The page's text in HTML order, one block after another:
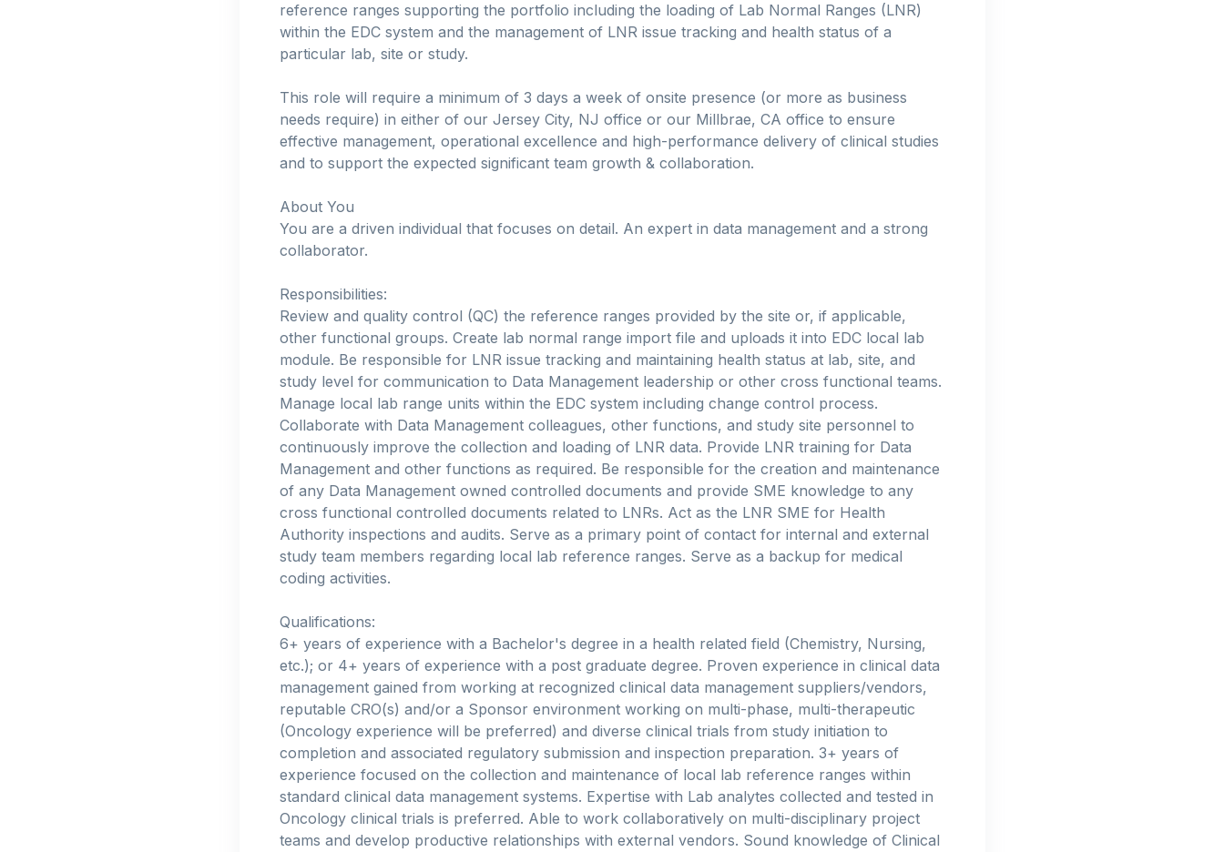
reference ranges supporting the portfolio including the loading of Lab Normal Ranges (LNR)
within the EDC system and the management of LNR issue tracking and health status of a
particular lab, site or study.
This role will require a minimum of 3 days a week of onsite presence (or more as business
needs require) in either of our Jersey City, NJ office or our Millbrae, CA office to ensure
effective management, operational excellence and high-performance delivery of clinical studies
and to support the expected significant team growth & collaboration.
About You
You are a driven individual that focuses on detail. An expert in data management and a strong
collaborator.
Responsibilities:
Review and quality control (QC) the reference ranges provided by the site or, if applicable,
other functional groups. Create lab normal range import file and uploads it into EDC local lab
module. Be responsible for LNR issue tracking and maintaining health status at lab, site, and
study level for communication to Data Management leadership or other cross functional teams.
Manage local lab range units within the EDC system including change control process.
Collaborate with Data Management colleagues, other functions, and study site personnel to
continuously improve the collection and loading of LNR data. Provide LNR training for Data
Management and other functions as required. Be responsible for the creation and maintenance
of any Data Management owned controlled documents and provide SME knowledge to any
cross functional controlled documents related to LNRs. Act as the LNR SME for Health
Authority inspections and audits. Serve as a primary point of contact for internal and external
study team members regarding local lab reference ranges. Serve as a backup for medical
coding activities.
Qualifications:
6+ years of experience with a Bachelor's degree in a health related field (Chemistry, Nursing,
etc.); or 4+ years of experience with a post graduate degree. Proven experience in clinical data
management gained from working at recognized clinical data management suppliers/vendors,
reputable CRO(s) and/or a Sponsor environment working on multi-phase, multi-therapeutic
(Oncology experience will be preferred) and diverse clinical trials from study initiation to
completion and associated regulatory submission and inspection preparation. 3+ years of
experience focused on the collection and maintenance of local lab reference ranges within
standard clinical data management systems. Expertise with Lab analytes collected and tested in
Oncology clinical trials is preferred. Able to work collaboratively on multi-disciplinary project
teams and develop productive relationships with external vendors. Sound knowledge of Clinical